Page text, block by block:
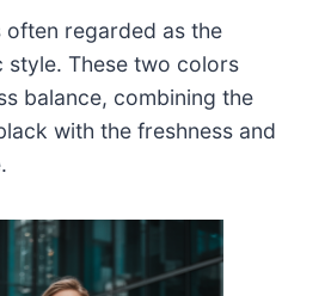
often regarded as the
style. These two colors
balance, combining the
with the freshness and